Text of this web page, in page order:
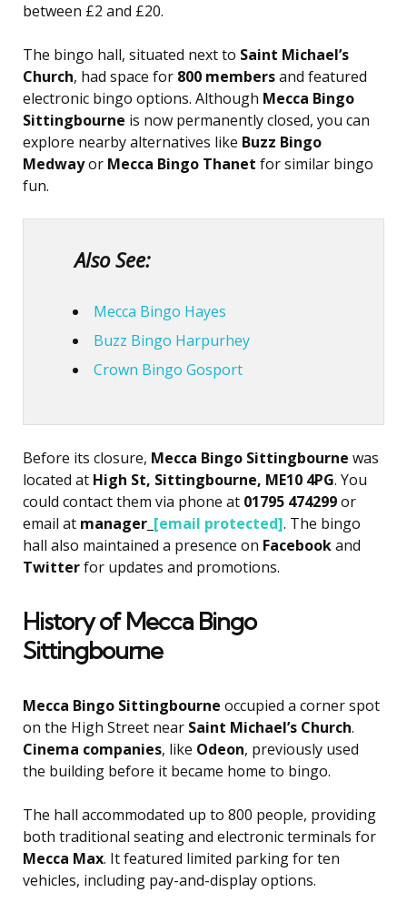
between £2 and £20.
The bingo hall, situated next to Saint Michael’s
Church, had space for 800 membersand featured
electronic bingo options. Although Mecca Bingo
Sittingbourne is now permanently closed, you can
explore nearby alternatives like Buzz Bingo
Medwayor Mecca Bingo Thanet for similar bingo
fun.
Also See:
Mecca Bingo Hayes
Buzz Bingo Harpurhey
Crown Bingo Gosport
Before its closure, Mecca Bingo Sittingbourne was
located at High St, Sittingbourne, ME10 4PG. You
could contact them via phone at 01795 474299or
email at manager_ [email protected]. The bingo
hall also maintained a presence on Facebookand
Twitterfor updates and promotions.
History of Mecca Bingo
Sittingbourne
Mecca Bingo Sittingbourne occupied a corner spot
on the High Street near Saint Michael’s Church.
Cinema companies, like Odeon, previously used
the building before it became home to bingo.
The hall accommodated up to 800 people, providing
both traditional seating and electronic terminals for
Mecca Max. It featured limited parking for ten
vehicles, including pay-and-display options.